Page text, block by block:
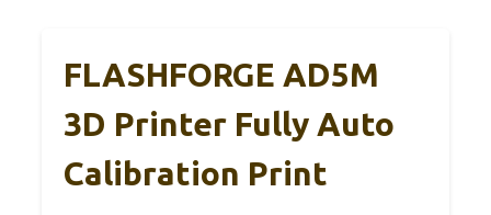
FLASHFORGE AD5M
3D Printer Fully Auto
Calibration Print